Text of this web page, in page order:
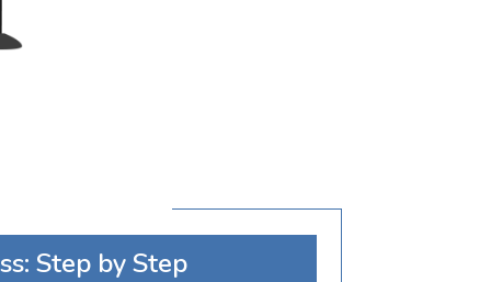
Step by Step